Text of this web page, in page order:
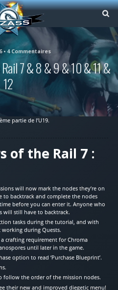
• 4 Commentaires
7 & 8 & 9 & 10 & 11 &
12
partie de l’U19.
of the Rail 7 :
will now mark the nodes they’re on
to backtrack and complete the nodes
before you can enter it. Anyone who
will still have to backtrack.
tasks during the tutorial, and with
during Quests.
crafting requirement for Chroma
until later in the game.
option to read ‘Purchase Blueprint’.
follow the order of the mission nodes.
their new and improved diegetic menu!